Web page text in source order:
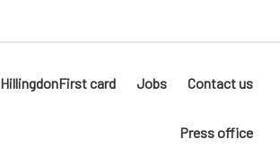
HillingdonFirst card Jobs Contact us
Press office